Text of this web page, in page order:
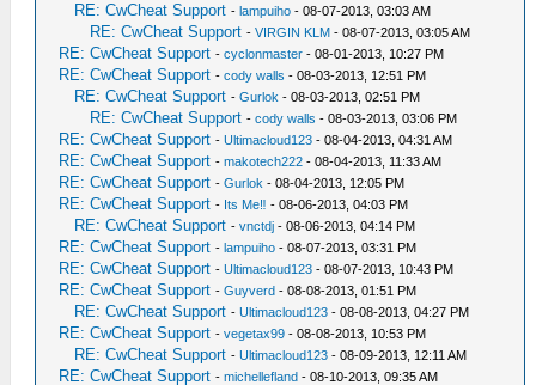
RE: CwCheat Support -lampuiho - 08-07-2013, 03:03 AM
RE: CwCheat Support -VIRGIN KLM - 08-07-2013, 03:05 AM
RE: CwCheat Support -cyclonmaster - 08-01-2013, 10:27 PM
RE: CwCheat Support -cody walls - 08-03-2013, 12:51 PM
RE: CwCheat Support -Gurlok - 08-03-2013, 02:51 PM
RE: CwCheat Support -cody walls - 08-03-2013, 03:06 PM
RE: CwCheat Support -Ultimacloud123 - 08-04-2013, 04:31 AM
RE: CwCheat Support -makotech222 - 08-04-2013, 11:33 AM
RE: CwCheat Support -Gurlok - 08-04-2013, 12:05 PM
RE: CwCheat Support - Its Me‼ - 08-06-2013, 04:03 PM
RE: CwCheat Support -vnctdj - 08-06-2013, 04:14 PM
RE: CwCheat Support -lampuiho - 08-07-2013, 03:31 PM
RE: CwCheat Support -Ultimacloud123 - 08-07-2013, 10:43 PM
RE: CwCheat Support -Guyverd - 08-08-2013, 01:51 PM
RE: CwCheat Support -Ultimacloud123 - 08-08-2013, 04:27 PM
RE: CwCheat Support -vegetax99 - 08-08-2013, 10:53 PM
RE: CwCheat Support -Ultimacloud123 - 08-09-2013, 12:11 AM
RE: CwCheat Support -michellefland - 08-10-2013, 09:35 AM